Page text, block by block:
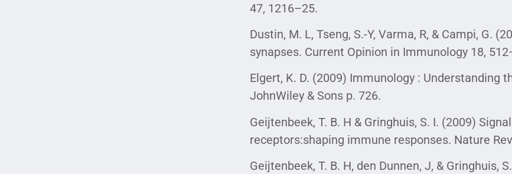
47, 1216–25.
Dustin, M. L, Tseng, S.-Y, Varma, R, & Campi, G.
synapses. Current Opinion in Immunology 18,
Elgert, K. D. (2009) Immunology : Understanding
JohnWiley & Sons p. 726.
Geijtenbeek, T. B. H & Gringhuis, S. I. (2009)
receptors:shaping immune responses. Nature
Geijtenbeek, T. B. H, den Dunnen, J, & Gringhuis,